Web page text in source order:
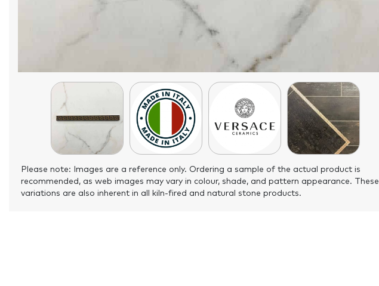
Please note: Images are a reference only. Ordering a sample of the actual product is
recommended, as web images may vary in colour, shade, and pattern appearance. These
variations are also inherent in all kiln-fired and natural stone products.